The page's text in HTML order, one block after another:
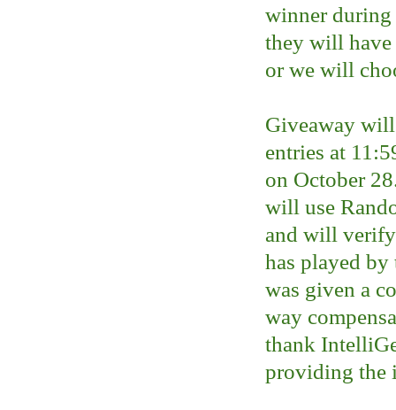
winner during
they will have
or we will
Giveaway
entries at
on October
will use
and will
has played
was given a
way
thank
providing the